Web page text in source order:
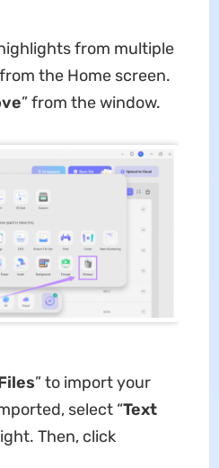
from multiple
the Home screen.
” from the window.
” to import your
select “Text
Then, click